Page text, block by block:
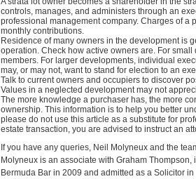
controls, manages, and administers through an
professional management company. Charges of a
monthly contributions.
Residence of many owners in the development is
operation. Check how active owners are. For
members. For larger developments, individual
may, or may not, want to stand for election to an
Talk to current owners and occupiers to discover
Values in a neglected development may not
The more knowledge a purchaser has, the more
ownership. This information is to help you better
please do not use this article as a substitute for
estate transaction, you are advised to instruct an
If you have any queries, Neil Molyneux and the
Molyneux is an associate with Graham
Bermuda Bar in 2009 and admitted as a Solicitor